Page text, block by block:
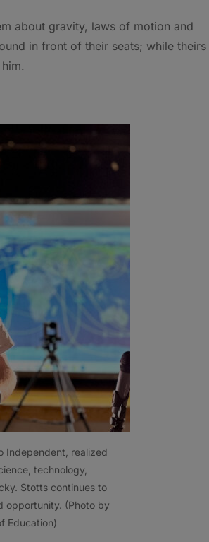
about gravity, laws of motion and
in front of their seats; while theirs
Independent, realized
technology,
Stotts continues to
opportunity. (Photo by
Education)